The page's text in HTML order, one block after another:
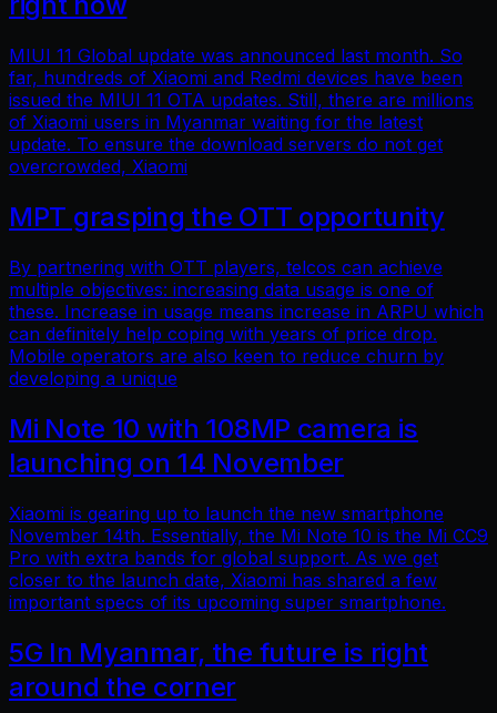
MIUI 11 Global update was announced last month. So
far, hundreds of Xiaomi and Redmi devices have been
issued the MIUI 11 OTA updates. Still, there are millions
of Xiaomi users in Myanmar waiting for the latest
update. To ensure the download servers do not get
overcrowded, Xiaomi
MPT grasping the OTT opportunity
By partnering with OTT players, telcos can achieve
multiple objectives: increasing data usage is one of
these. Increase in usage means increase in ARPU which
can definitely help coping with years of price drop.
Mobile operators are also keen to reduce churn by
developing a unique
Mi Note 10 with 108MP camera is
launching on 14 November
Xiaomi is gearing up to launch the new smartphone
November 14th. Essentially, the Mi Note 10 is the Mi CC9
Pro with extra bands for global support. As we get
closer to the launch date, Xiaomi has shared a few
important specs of its upcoming super smartphone.
5G In Myanmar, the future is right
around the corner